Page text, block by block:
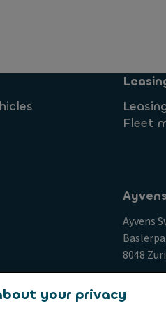
Fleet
Ayvens
8048
Privacy statement Data
your privacy